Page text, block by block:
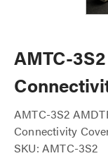
AMTC-
AMTC-3S2
Connectivity
SKU: AMTC-3S2